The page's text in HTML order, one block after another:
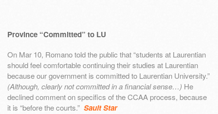
Province “Committed” to LU
On Mar 10, Romano told the public that “students at Laurentian
should feel comfortable continuing their studies at Laurentian
because our government is committed to Laurentian University.”
(Although, clearly not committed in a financial sense…) He
declined comment on specifics of the CCAA process, because
it is “before the courts.” Sault Star